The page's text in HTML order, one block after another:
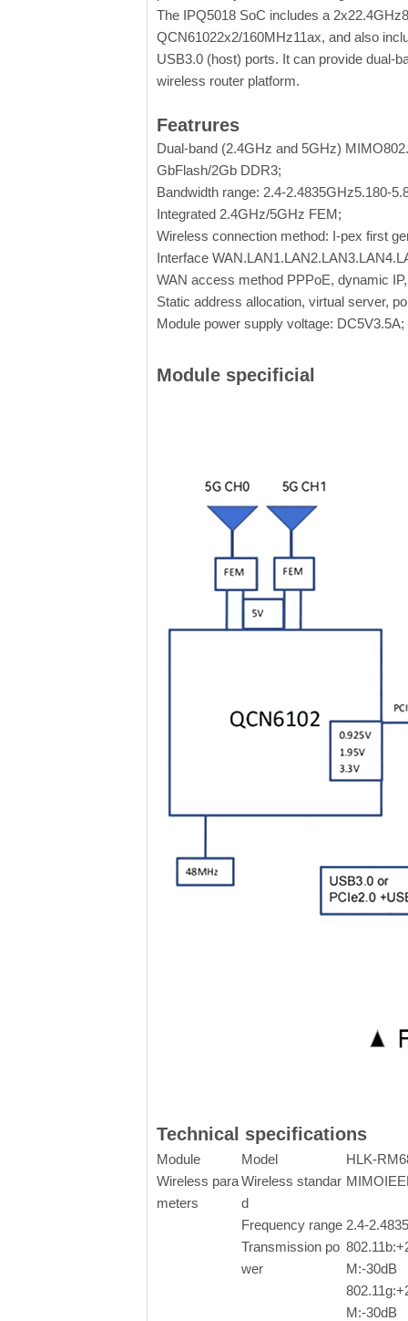
The IPQ5018 SoC includes a
QCN61022x2/160MHz11ax, and also
USB3.0 (host) ports. It can provide dual-
wireless router platform.
Featrures
Dual-band (2.4GHz and 5GHz)
GbFlash/2Gb DDR3;
Bandwidth range: 2.4-2.4835GHz5.180-
Integrated 2.4GHz/5GHz FEM;
Wireless connection method: I-pex first
Interface
WAN access method PPPoE, dynamic
Static address allocation, virtual server,
Module power supply voltage: DC5V3.5A;
Module specificial
Technical specifications
Module Model
HLK-
Wireless para
meters
Wireless standar
d
Frequency range 2.4-
Transmission po
wer
M:-30dB
M:-30dB